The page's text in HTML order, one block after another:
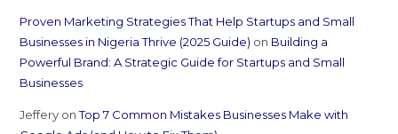
Proven Marketing Strategies That Help Startups and Small
Businesses in Nigeria Thrive (2025 Guide) on Building a
Powerful Brand: A Strategic Guide for Startups and Small
Businesses
Jeffery onTop 7 Common Mistakes Businesses Make with